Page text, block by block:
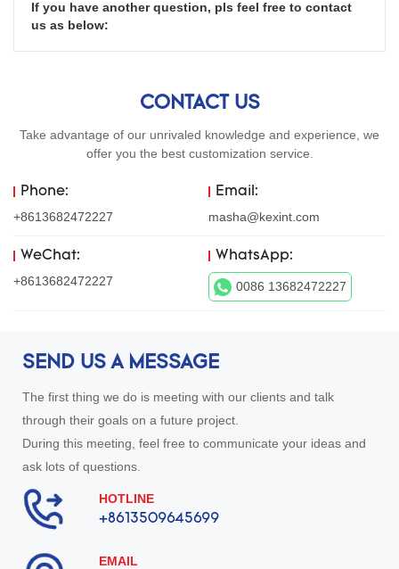
If you have another question, pls feel free to contact
us as below:
CONTACT US
Take advantage of our unrivaled knowledge and experience, we
offer you the best customization service.
Phone:
+8613682472227
Email:
masha@kexint.com
WeChat:
+8613682472227
WhatsApp:
0086 13682472227
SEND US A MESSAGE
The first thing we do is meeting with our clients and talk
through their goals on a future project.
During this meeting, feel free to communicate your ideas and
ask lots of questions.
HOTLINE
+8613509645699
EMAIL